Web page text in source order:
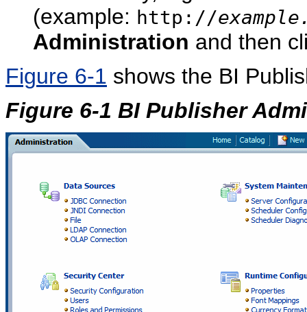
(example: http://
Administration and then
Figure 6-1 shows the BI
Figure 6-1 BI Publisher